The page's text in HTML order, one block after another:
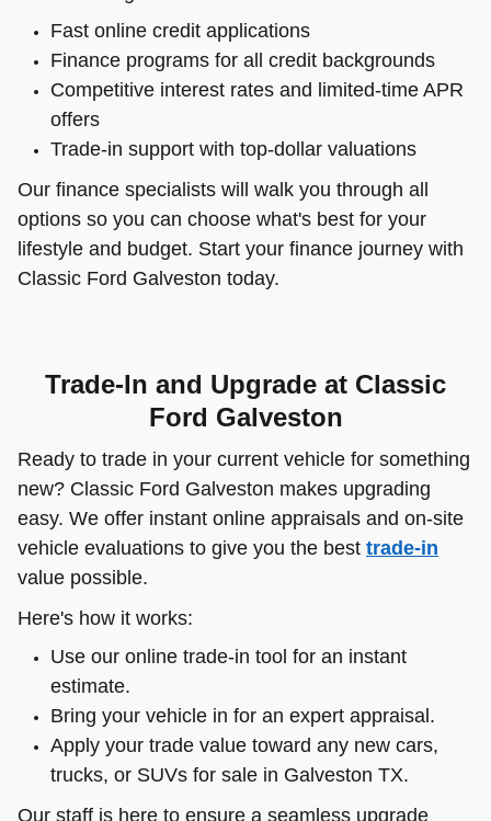
Fast online credit applications
Finance programs for all credit backgrounds
Competitive interest rates and limited-time APR
offers
Trade-in support with top-dollar valuations
Our finance specialists will walk you through all
options so you can choose what's best for your
lifestyle and budget. Start your finance journey with
Classic Ford Galveston today.
Trade-In and Upgrade at Classic
Ford Galveston
Ready to trade in your current vehicle for something
new? Classic Ford Galveston makes upgrading
easy. We offer instant online appraisals and on-site
vehicle evaluations to give you the best trade-in
value possible.
Here's how it works:
Use our online trade-in tool for an instant
estimate.
Bring your vehicle in for an expert appraisal.
Apply your trade value toward any new cars,
trucks, or SUVs for sale in Galveston TX.
Our staff is here to ensure a seamless upgrade